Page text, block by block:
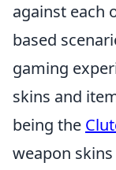
against each
based
gaming
skins and
being the
weapon